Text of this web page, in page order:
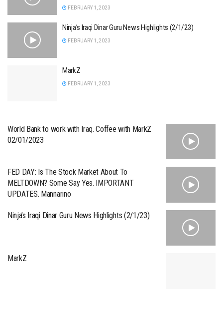
FEBRUARY 1, 2023
Ninja’s Iraqi Dinar Guru News Highlights (2/1/23)
FEBRUARY 1, 2023
MarkZ
FEBRUARY 1, 2023
World Bank to work with Iraq. Coffee with MarkZ
02/01/2023
FED DAY: Is The Stock Market About To
MELTDOWN? Some Say Yes. IMPORTANT
UPDATES. Mannarino
Ninja’s Iraqi Dinar Guru News Highlights (2/1/23)
MarkZ